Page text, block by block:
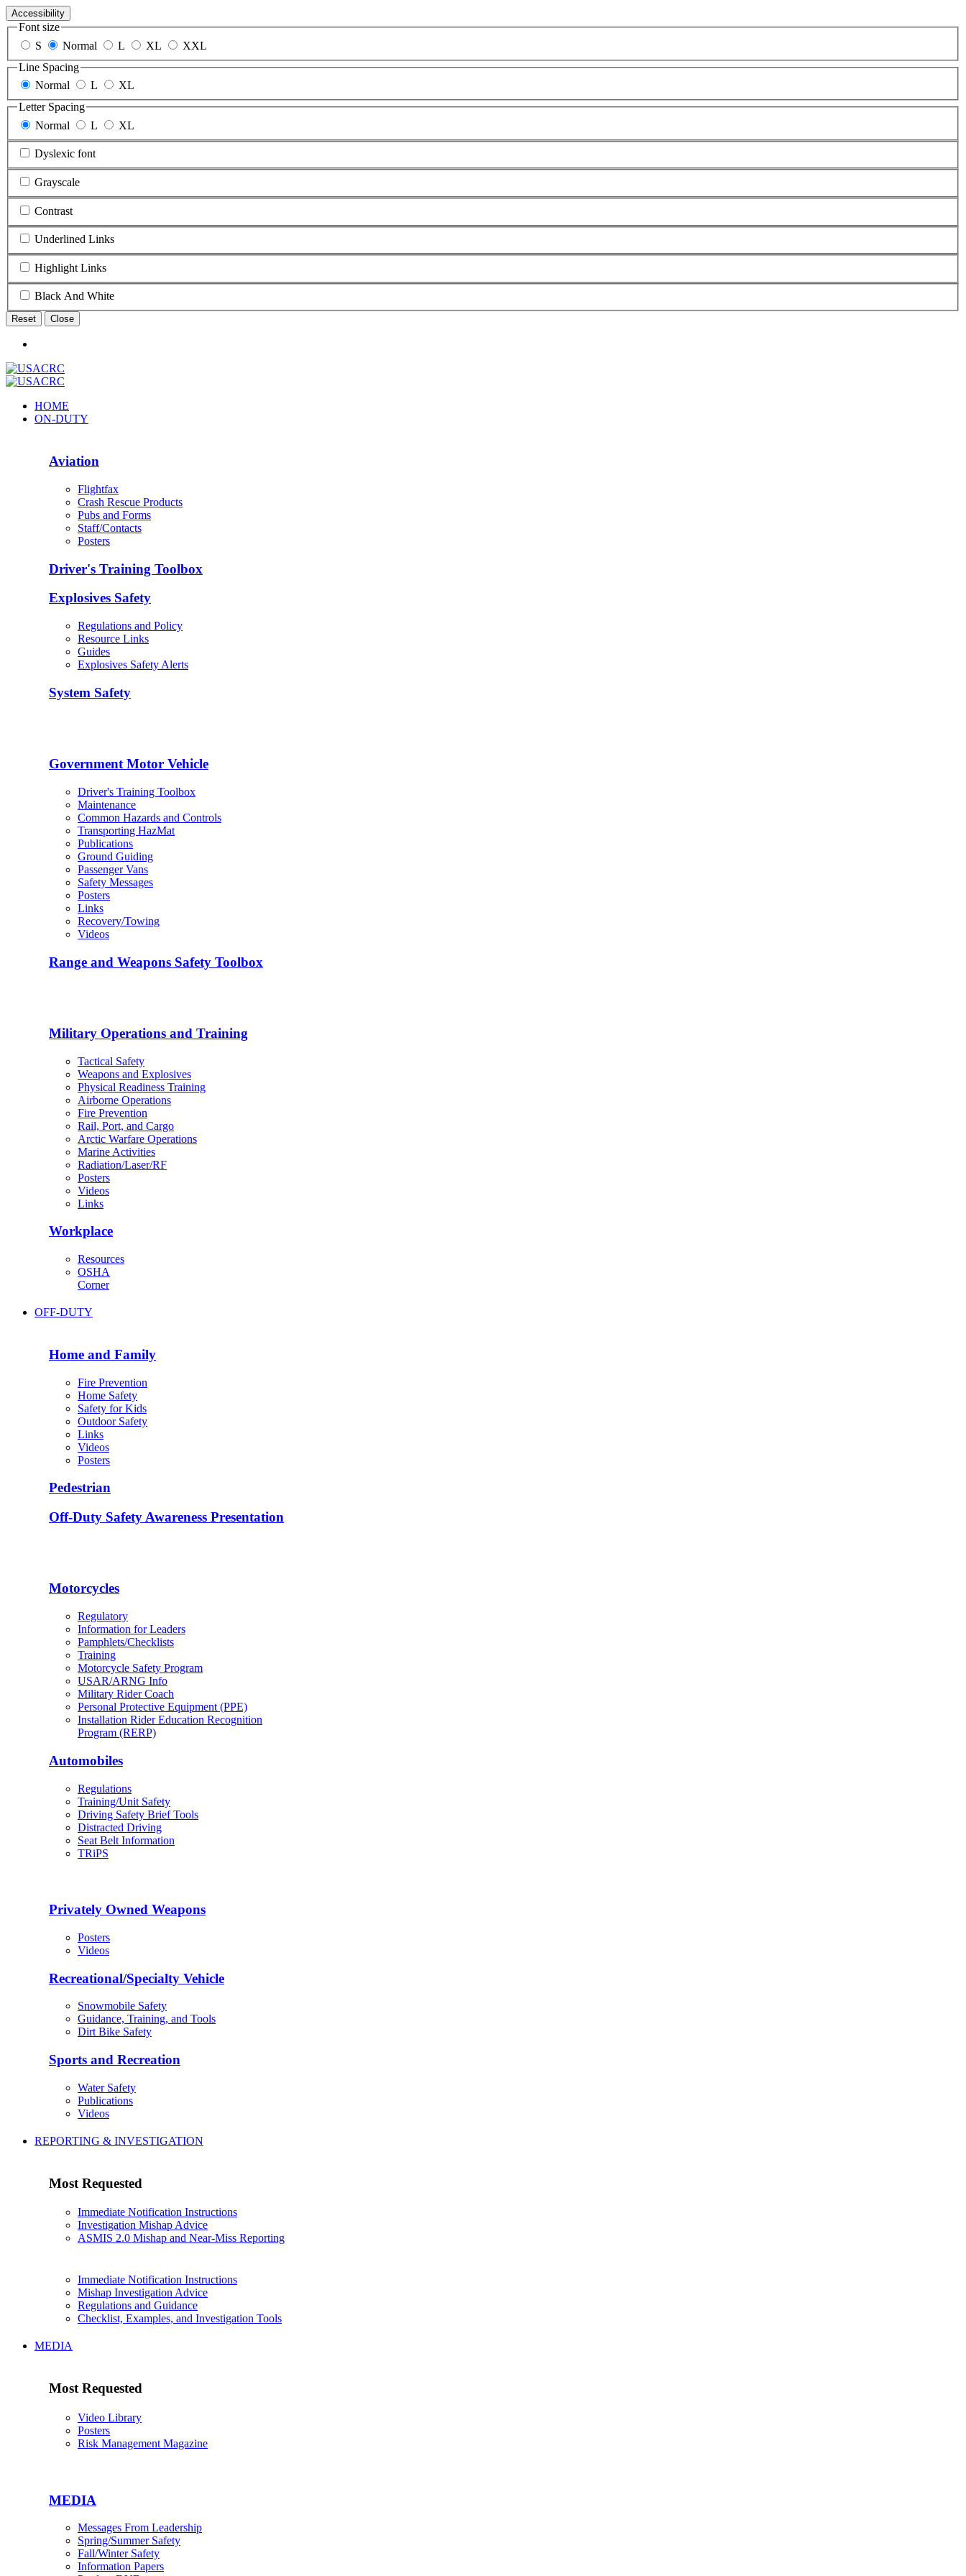
Accessibility
Font size
S
Normal L XL
XXL
Line Spacing
Normal
L
XL
Letter Spacing
Normal
L XL
Dyslexic font
Grayscale
Contrast
Underlined Links
Highlight Links
Black And White
Reset Close
HOME
ON-DUTY
Aviation
Flightfax
Crash Rescue Products
Pubs and Forms
Staff/Contacts
Posters
Driver's Training Toolbox
Explosives Safety
Regulations and Policy
Resource Links
Guides
Explosives Safety Alerts
System Safety
Government Motor Vehicle
Driver's Training Toolbox
Maintenance
Common Hazards and Controls
Transporting HazMat
Publications
Ground Guiding
Passenger Vans
Safety Messages
Posters
Links
Recovery/Towing
Videos
Range and Weapons Safety Toolbox
Military Operations and Training
Tactical Safety
Weapons and Explosives
Physical Readiness Training
Airborne Operations
Fire Prevention
Rail, Port, and Cargo
Arctic Warfare Operations
Marine Activities
Radiation/Laser/RF
Posters
Videos
Links
Workplace
Resources
OSHA
Corner
OFF-DUTY
Home and Family
Fire Prevention
Home Safety
Safety for Kids
Outdoor Safety
Links
Videos
Posters
Pedestrian
Off-Duty Safety Awareness Presentation
Motorcycles
Regulatory
Information for Leaders
Pamphlets/Checklists
Training
Motorcycle Safety Program
USAR/ARNG Info
Military Rider Coach
Personal Protective Equipment (PPE)
Installation Rider Education Recognition
Program (RERP)
Automobiles
Regulations
Training/Unit Safety
Driving Safety Brief Tools
Distracted Driving
Seat Belt Information
TRiPS
Privately Owned Weapons
Posters
Videos
Recreational/Specialty Vehicle
Snowmobile Safety
Guidance, Training, and Tools
Dirt Bike Safety
Sports and Recreation
Water Safety
Publications
Videos
REPORTING & INVESTIGATION
Most Requested
Immediate Notification Instructions
Investigation Mishap Advice
ASMIS 2.0 Mishap and Near-Miss Reporting
Immediate Notification Instructions
Mishap Investigation Advice
Regulations and Guidance
Checklist, Examples, and Investigation Tools
MEDIA
Most Requested
Video Library
Posters
Risk Management Magazine
MEDIA
Messages From Leadership
Spring/Summer Safety
Fall/Winter Safety
Information Papers